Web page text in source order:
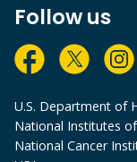
Follow us
U.S. Department of
National Institutes
National Cancer